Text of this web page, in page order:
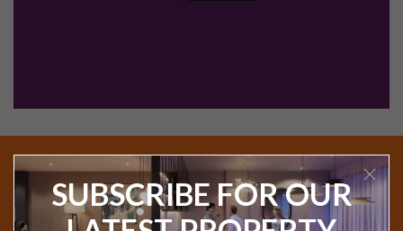
Join our exclusive Investor Club to receive new
product launches, articles and the monthly
SUBSCRIBE FOR OUR